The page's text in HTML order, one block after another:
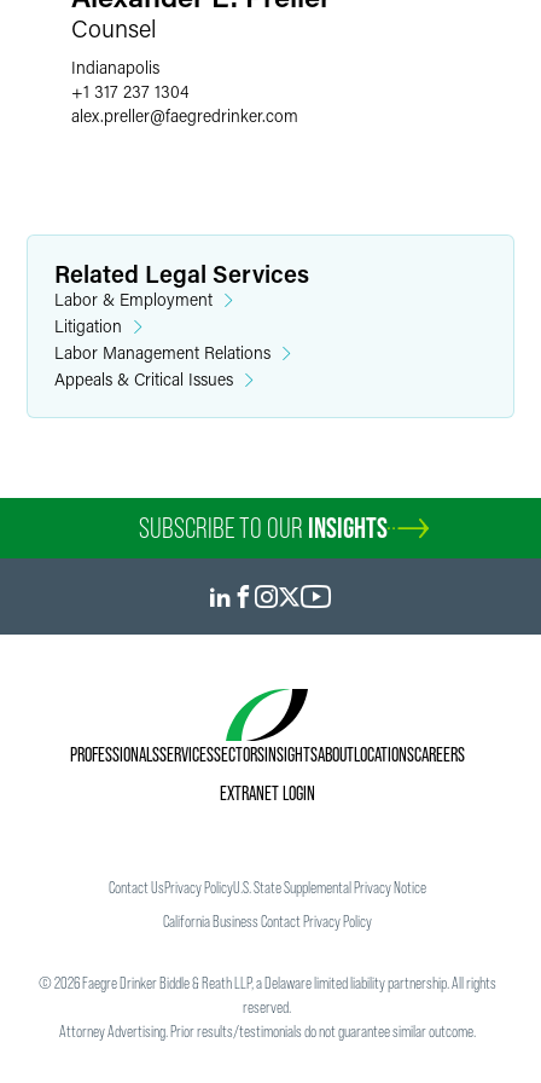
Counsel
Indianapolis
+1 317 237 1304
alex.preller@faegredrinker.com
Related Legal Services
Labor & Employment
Litigation
Labor Management Relations
Appeals & Critical Issues
SUBSCRIBE TO OUR INSIGHTS
PROFESSIONALSSERVICESSECTORSINSIGHTSABOUTLOCATIONSCAREERS
EXTRANET LOGIN
Contact UsPrivacy PolicyU.S. State Supplemental Privacy Notice
California Business Contact Privacy Policy
©2026Faegre Drinker Biddle & Reath LLP, a Delaware limited liability partnership. All rights
reserved.
Attorney Advertising. Prior results/testimonials do not guarantee similar outcome.